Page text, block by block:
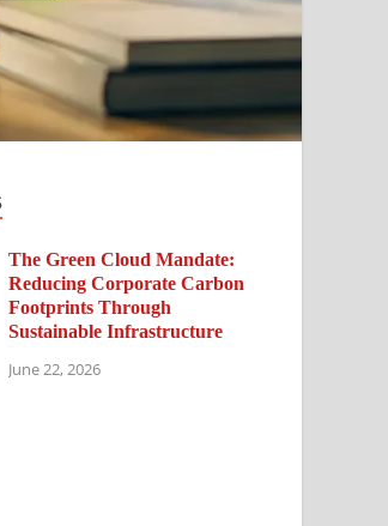
The Green Cloud Mandate:
Reducing Corporate Carbon
Footprints Through
Sustainable Infrastructure
June 22, 2026